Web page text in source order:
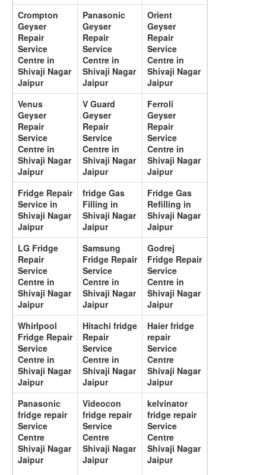
Crompton
Geyser
Repair
Service
Centre in
Shivaji Nagar
Jaipur
Panasonic
Geyser
Repair
Service
Centre in
Shivaji Nagar
Jaipur
Orient
Geyser
Repair
Service
Centre in
Shivaji Nagar
Jaipur
Venus
Geyser
Repair
Service
Centre in
Shivaji Nagar
Jaipur
V Guard
Geyser
Repair
Service
Centre in
Shivaji Nagar
Jaipur
Ferroli
Geyser
Repair
Service
Centre in
Shivaji Nagar
Jaipur
Fridge Repair
Service in
Shivaji Nagar
Jaipur
fridge Gas
Filling in
Shivaji Nagar
Jaipur
Fridge Gas
Refilling in
Shivaji Nagar
Jaipur
LG Fridge
Repair
Service
Centre in
Shivaji Nagar
Jaipur
Samsung
Fridge Repair
Service
Centre in
Shivaji Nagar
Jaipur
Godrej
Fridge Repair
Service
Centre in
Shivaji Nagar
Jaipur
Whirlpool
Fridge Repair
Service
Centre in
Shivaji Nagar
Jaipur
Hitachi fridge
Repair
Service
Centre in
Shivaji Nagar
Jaipur
Haier fridge
repair
Service
Centre
Shivaji Nagar
Jaipur
Panasonic
fridge repair
Service
Centre
Shivaji Nagar
Jaipur
Videocon
fridge repair
Service
Centre
Shivaji Nagar
Jaipur
kelvinator
fridge repair
Service
Centre
Shivaji Nagar
Jaipur